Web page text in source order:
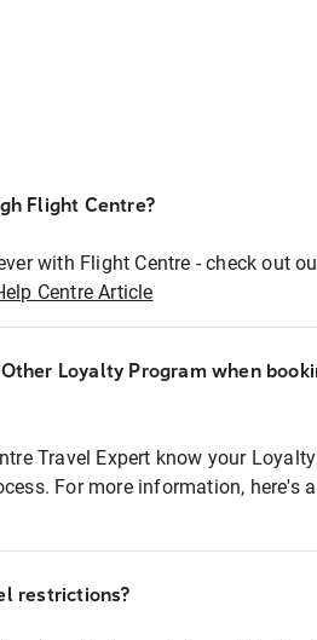
Flight Centre?
with Flight Centre - check out
Centre Article
Loyalty Program when
Travel Expert know your
For more information, here's
restrictions?